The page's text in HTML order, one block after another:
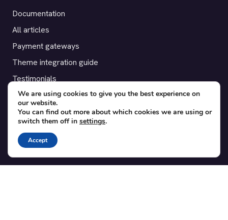
Documentation
All articles
Payment gateways
Theme integration guide
Testimonials
SUPPORT
Contact
Blog
Translations
We are using cookies to give you the best experience on
our website.
You can find out more about which cookies we are using or
switch them off in settings.
Accept